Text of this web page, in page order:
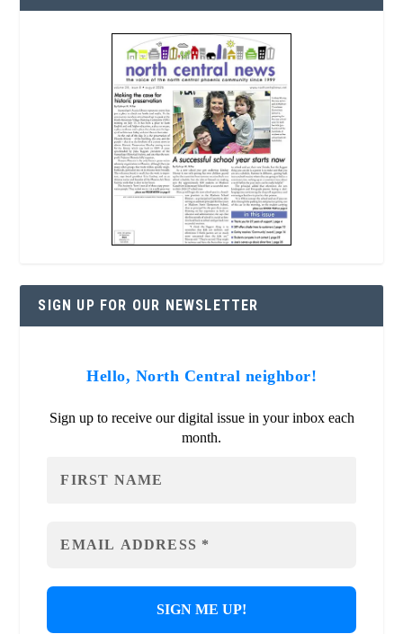
SIGN UP FOR OUR NEWSLETTER
Hello, North Central neighbor!
Sign up to receive our digital issue in your inbox each
month.